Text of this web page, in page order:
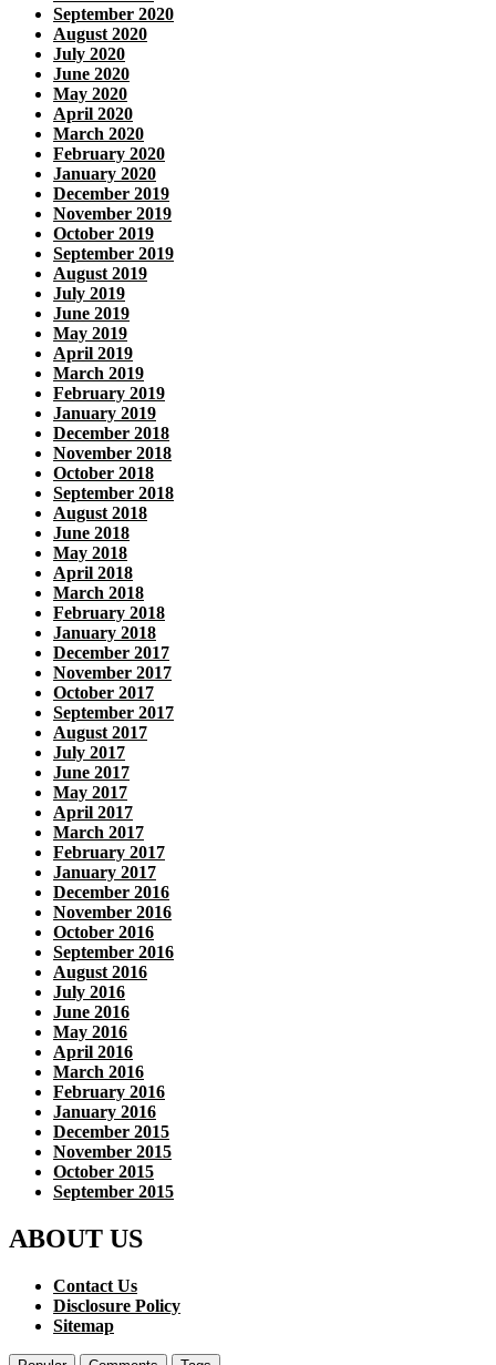
September 2020
August 2020
July 2020
June 2020
May 2020
April 2020
March 2020
February 2020
January 2020
December 2019
November 2019
October 2019
September 2019
August 2019
July 2019
June 2019
May 2019
April 2019
March 2019
February 2019
January 2019
December 2018
November 2018
October 2018
September 2018
August 2018
June 2018
May 2018
April 2018
March 2018
February 2018
January 2018
December 2017
November 2017
October 2017
September 2017
August 2017
July 2017
June 2017
May 2017
April 2017
March 2017
February 2017
January 2017
December 2016
November 2016
October 2016
September 2016
August 2016
July 2016
June 2016
May 2016
April 2016
March 2016
February 2016
January 2016
December 2015
November 2015
October 2015
September 2015
ABOUT US
Contact Us
Disclosure Policy
Sitemap